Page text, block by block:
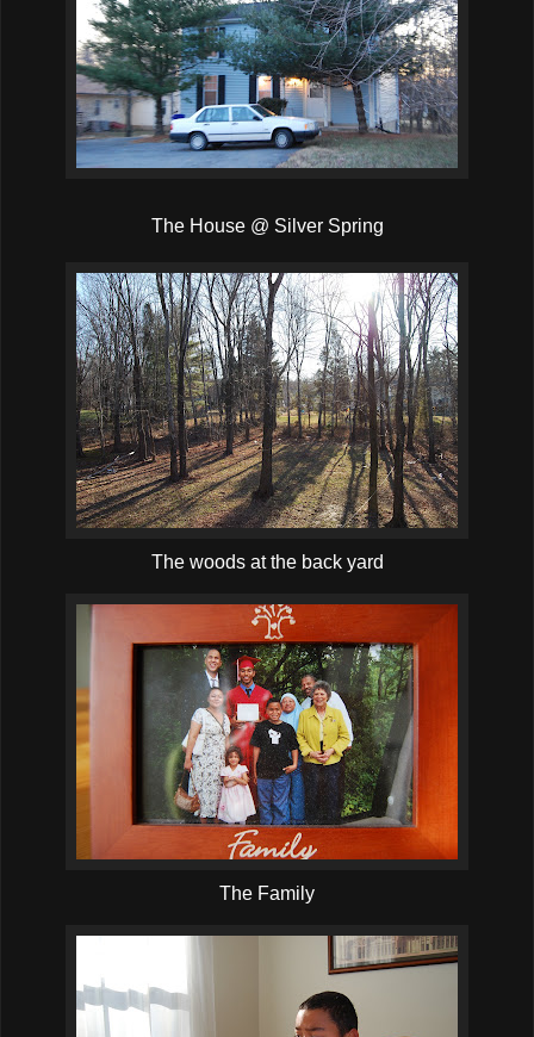
The House @ Silver Spring
The woods at the back yard
The Family